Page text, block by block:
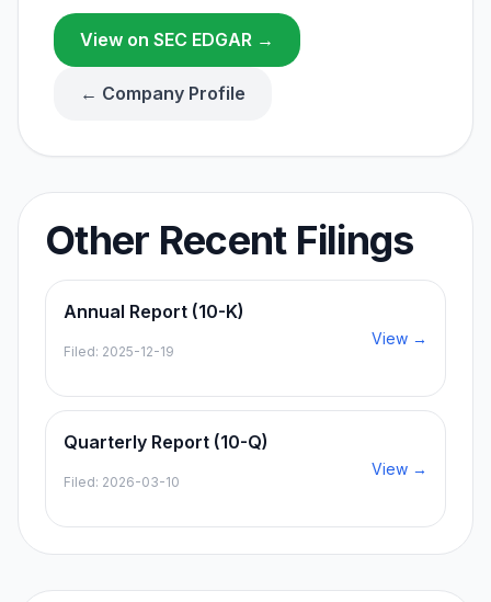
View on SEC EDGAR →
← Company Profile
Other Recent Filings
Annual Report (10-K)
Filed: 2025-12-19
View →
Quarterly Report (10-Q)
Filed: 2026-03-10
View →